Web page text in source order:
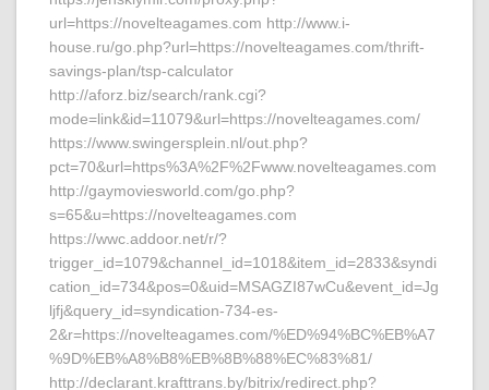
url=https://novelteagames.com http://www.i-
house.ru/go.php?url=https://novelteagames.com/thrift-
savings-plan/tsp-calculator
http://aforz.biz/search/rank.cgi?
mode=link&id=11079&url=https://novelteagames.com/
https://www.swingersplein.nl/out.php?
pct=70&url=https%3A%2F%2Fwww.novelteagames.com
http://gaymoviesworld.com/go.php?
s=65&u=https://novelteagames.com
https://wwc.addoor.net/r/?
trigger_id=1079&channel_id=1018&item_id=2833&syndi
cation_id=734&pos=0&uid=MSAGZI87wCu&event_id=Jg
ljfj&query_id=syndication-734-es-
2&r=https://novelteagames.com/%ED%94%BC%EB%A7
%9D%EB%A8%B8%EB%8B%88%EC%83%81/
http://declarant.krafttrans.by/bitrix/redirect.php?